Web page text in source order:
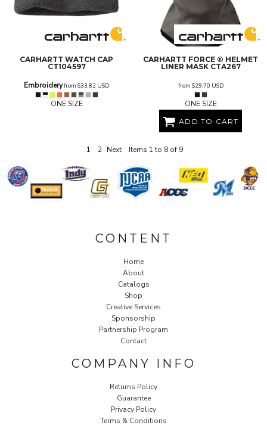
CARHARTT WATCH CAP
CT104597
Embroideryfrom $33.82 USD
ONE SIZE
CARHARTT FORCE ® HELMET
LINER MASK CTA267
from $29.70 USD
ONE SIZE
ADD TO CART
1 2 Next Items 1 to 8 of 9
CONTENT
Home
About
Catalogs
Shop
Creative Services
Sponsorship
Partnership Program
Contact
COMPANY INFO
Returns Policy
Guarantee
Privacy Policy
Terms & Conditions